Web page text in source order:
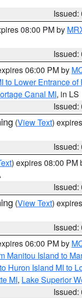
Issued:
08:00 PM by
Issued:
06:00 PM by
to Lower Entrance
Canal MI, in LS
Issued:
(View Text)
Issued:
) expires 08:00 PM
Issued:
(View Text)
Issued:
06:00 PM by
Manitou Island to
Huron Island MI to
MI, Lake Superior
Issued: